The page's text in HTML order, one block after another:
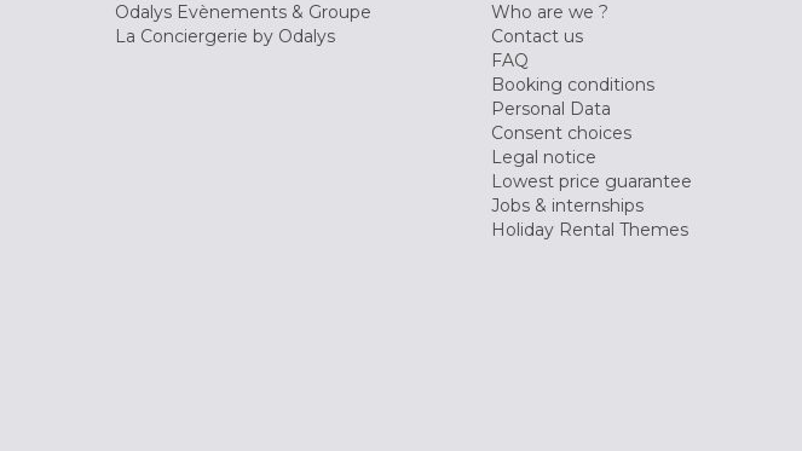
Odalys Evènements & Groupe
La Conciergerie by Odalys
Who are we ?
Contact us
FAQ
Booking conditions
Personal Data
Consent choices
Legal notice
Lowest price guarantee
Jobs & internships
Holiday Rental Themes